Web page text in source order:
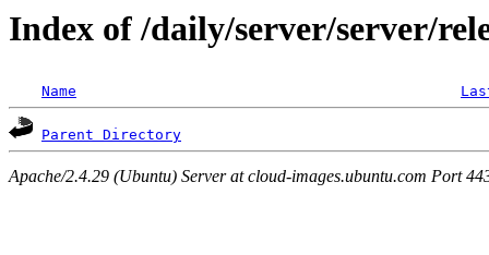
Index of /daily/server/server/
Name
Parent Directory
Apache/2.4.29 (Ubuntu) Server at cloud-images.ubuntu.com Port